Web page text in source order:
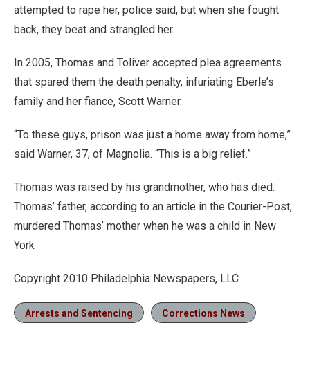
attempted to rape her, police said, but when she fought
back, they beat and strangled her.
In 2005, Thomas and Toliver accepted plea agreements
that spared them the death penalty, infuriating Eberle’s
family and her fiance, Scott Warner.
“To these guys, prison was just a home away from home,”
said Warner, 37, of Magnolia. “This is a big relief.”
Thomas was raised by his grandmother, who has died.
Thomas’ father, according to an article in the Courier-Post,
murdered Thomas’ mother when he was a child in New
York
Copyright 2010 Philadelphia Newspapers, LLC
Arrests and Sentencing Corrections News